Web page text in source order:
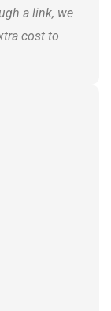
a link, we
cost to